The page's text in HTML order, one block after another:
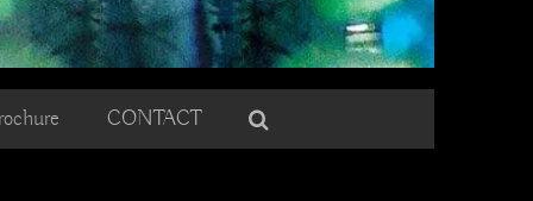
CONTACT